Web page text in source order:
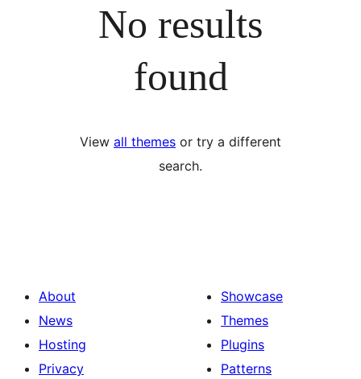
No results
found
View all themes or try a different
search.
About
News
Hosting
Privacy
Showcase
Themes
Plugins
Patterns